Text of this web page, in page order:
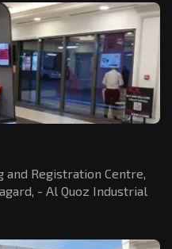
and Registration Centre,
- Al Quoz Industrial